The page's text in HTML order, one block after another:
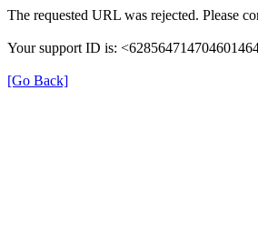
The requested URL was rejected. Please
Your support ID is:
[Go Back]